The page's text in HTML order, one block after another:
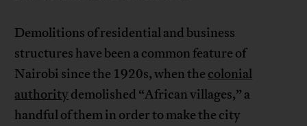
Demolitions of residential and business
structures have been a common feature of
Nairobi since the 1920s, when the colonial
authoritydemolished “African villages,” a
handful of them in order to make the city